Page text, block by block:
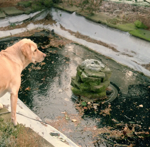
history|RAF 69th|The AJO | Saxon horse|
more ▼
nosher.net
and Wetherby, Cheshire and
1985
at The Old Man's place in Macclesfield for
there's a trip over to Yorkshire to see never-
Eve at Anna's, Walkford, Dorset - 31st